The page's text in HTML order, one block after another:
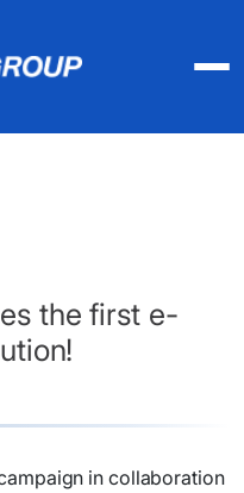
the first e-
in collaboration